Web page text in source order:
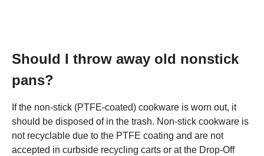
Should I throw away old nonstick
pans?
If the non-stick (PTFE-coated) cookware is worn out, it
should be disposed of in the trash. Non-stick cookware is
not recyclable due to the PTFE coating and are not
accepted in curbside recycling carts or at the Drop-Off